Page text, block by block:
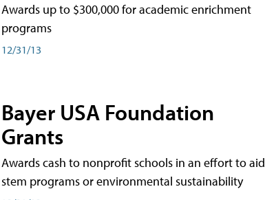
Awards up to $300,000 for academic enrichment
programs
12/31/13
Bayer USA Foundation
Grants
Awards cash to nonprofit schools in an effort to aid
stem programs or environmental sustainability